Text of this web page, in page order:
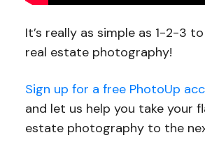
It’s really as simple as 1-2-3
real estate photography!
Sign up for a free PhotoUp
and let us help you take your
estate photography to the